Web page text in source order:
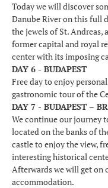
Today we will discover
Danube River on this full
the jewels of St. Andreas,
former capital and royal
center with its imposing
DAY 6 - BUDAPEST
Free day to enjoy
gastronomic tour of the
DAY 7 - BUDAPEST –
We continue our journey
located on the banks of
castle to enjoy the view,
interesting historical
Afterwards we will get on
accommodation.